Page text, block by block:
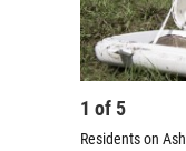
1 of 5
Residents on